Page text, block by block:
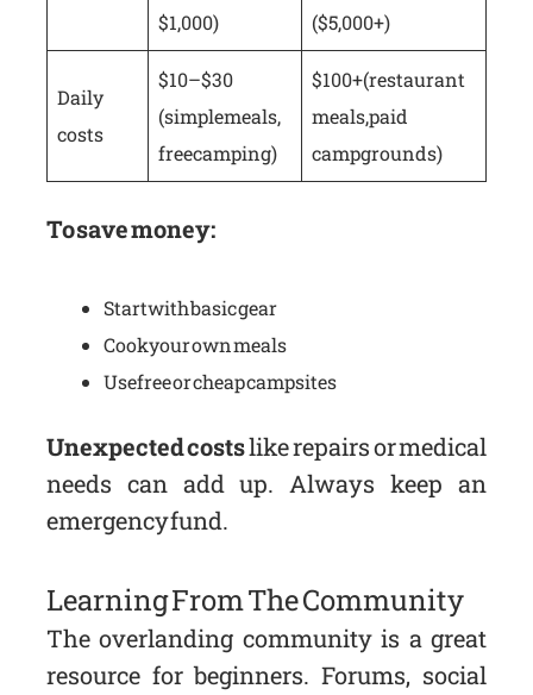
$1,000)
($5,000+)
Daily
costs
$10–$30
(simple meals,
free camping)
$100+ (restaurant
meals, paid
campgrounds)
To save money:
Start with basic gear
Cook your own meals
Use free or cheap campsites
Unexpected costslike repairs or medical
needs can add up. Always keep an
emergency fund.
Learning From The Community
The overlanding community is a great
resource for beginners. Forums, social